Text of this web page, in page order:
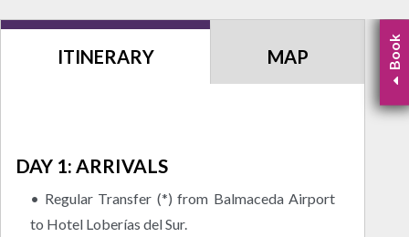
ITINERARY MAP
DAY 1: ARRIVALS
• Regular Transfer (*) from Balmaceda Airport
to Hotel Loberías del Sur.
Book